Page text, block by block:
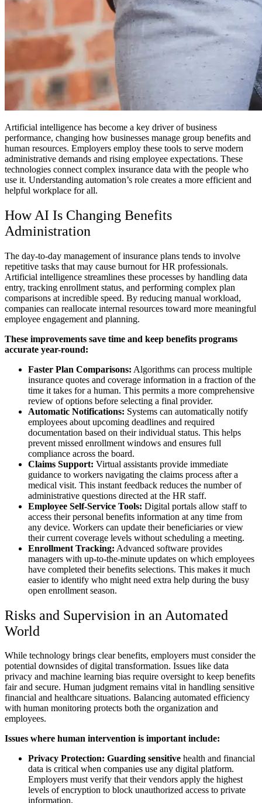
Artificial intelligence has become a key driver of business
performance, changing how businesses manage group benefits and
human resources. Employers employ these tools to serve modern
administrative demands and rising employee expectations. These
technologies connect complex insurance data with the people who
use it. Understanding automation’s role creates a more efficient and
helpful workplace for all.
How AI Is Changing Benefits
Administration
The day-to-day management of insurance plans tends to involve
repetitive tasks that may cause burnout for HR professionals.
Artificial intelligence streamlines these processes by handling data
entry, tracking enrollment status, and performing complex plan
comparisons at incredible speed. By reducing manual workload,
companies can reallocate internal resources toward more meaningful
employee engagement and planning.
These improvements save time and keep benefits programs
accurate year-round:
Faster Plan Comparisons: Algorithms can process multiple
insurance quotes and coverage information in a fraction of the
time it takes for a human. This permits a more comprehensive
review of options before selecting a final provider.
Automatic Notifications: Systems can automatically notify
employees about upcoming deadlines and required
documentation based on their individual status. This helps
prevent missed enrollment windows and ensures full
compliance across the board.
Claims Support: Virtual assistants provide immediate
guidance to workers navigating the claims process after a
medical visit. This instant feedback reduces the number of
administrative questions directed at the HR staff.
Employee Self-Service Tools: Digital portals allow staff to
access their personal benefits information at any time from
any device. Workers can update their beneficiaries or view
their current coverage levels without scheduling a meeting.
Enrollment Tracking: Advanced software provides
managers with up-to-the-minute updates on which employees
have completed their benefits selections. This makes it much
easier to identify who might need extra help during the busy
open enrollment season.
Risks and Supervision in an Automated
World
While technology brings clear benefits, employers must consider the
potential downsides of digital transformation. Issues like data
privacy and machine learning bias require oversight to keep benefits
fair and secure. Human judgment remains vital in handling sensitive
financial and healthcare situations. Balancing automated efficiency
with human monitoring protects both the organization and
employees.
Issues where human intervention is important include:
Privacy Protection: Guarding sensitive health and financial
data is critical when companies use any digital platform.
Employers must verify that their vendors apply the highest
levels of encryption to block unauthorized access to private
information.